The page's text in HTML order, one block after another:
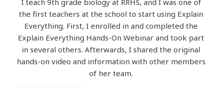
I teach 9th grade biology at RRHS, and I was one of
the first teachers at the school to start using Explain
Everything. First, I enrolled in and completed the
Explain Everything Hands-On Webinar and took part
in several others. Afterwards, I shared the original
hands-on video and information with other members
of her team.